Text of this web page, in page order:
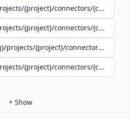
{project}/connectors/{connector}
{project}/connectors/{connector}
projects/{project}/connectors/
{project}/connectors/
+ Show